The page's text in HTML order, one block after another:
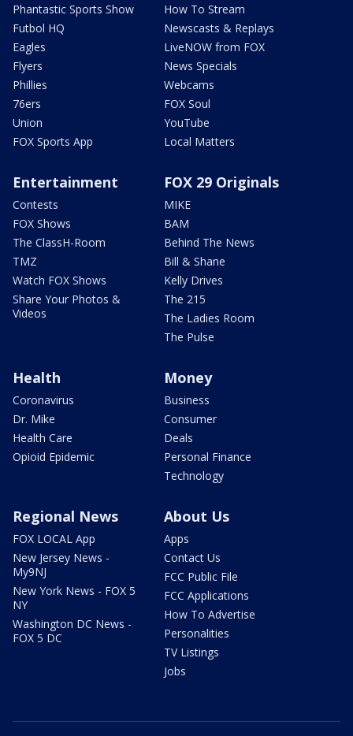
Phantastic Sports Show
Futbol HQ
Eagles
Flyers
Phillies
76ers
Union
FOX Sports App
How To Stream
Newscasts & Replays
LiveNOW from FOX
News Specials
Webcams
FOX Soul
YouTube
Local Matters
Entertainment
Contests
FOX Shows
The ClassH-Room
TMZ
Watch FOX Shows
Share Your Photos &
Videos
FOX 29 Originals
MIKE
BAM
Behind The News
Bill & Shane
Kelly Drives
The 215
The Ladies Room
The Pulse
Health
Coronavirus
Dr. Mike
Health Care
Opioid Epidemic
Money
Business
Consumer
Deals
Personal Finance
Technology
Regional News
FOX LOCAL App
New Jersey News -
My9NJ
New York News - FOX 5
NY
Washington DC News -
FOX 5 DC
About Us
Apps
Contact Us
FCC Public File
FCC Applications
How To Advertise
Personalities
TV Listings
Jobs